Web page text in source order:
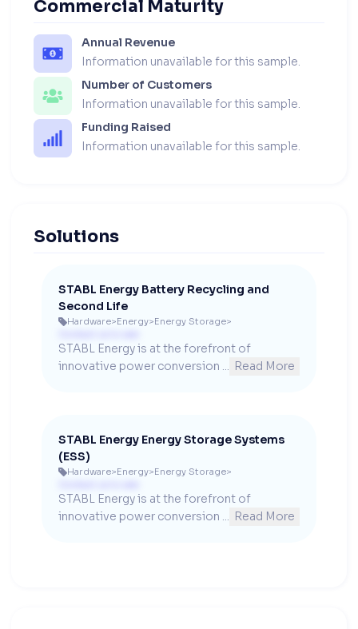
Commercial Maturity
Annual Revenue
Information unavailable for this sample.
Number of Customers
Information unavailable for this sample.
Funding Raised
Information unavailable for this sample.
Solutions
STABL Energy Battery Recycling and
Second Life
Hardware>Energy>Energy Storage>
STABL Energy is at the forefront of
innovative power conversion ... Read More
STABL Energy Energy Storage Systems
(ESS)
Hardware>Energy>Energy Storage>
STABL Energy is at the forefront of
innovative power conversion ... Read More